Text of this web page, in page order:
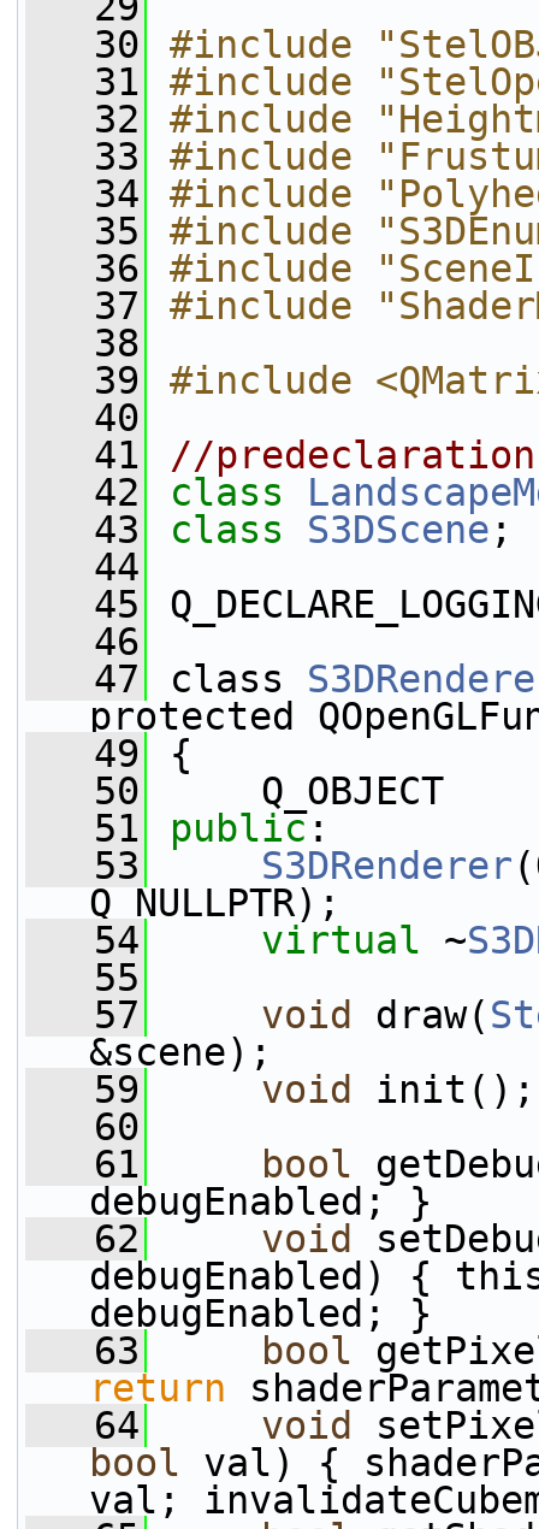
   30
#include
   31
#include
   32
#include
   33
#include
   34
#include
   35
#include
   36
#include
   37
#include
   38
   39
#include
   40
   41
//
   42
class
   43
class S3DScene ;
   44
   45
   46
   47
class
protected
   49
{
   50
Q_OBJECT
   51
public:
   53
S3DRenderer
Q_NULLPTR);
   54
virtual ~
   55
   57
void draw(
&scene);
   59
void
init();
   60
   61
bool
debugEnabled; }
   62
void
debugEnabled) {
debugEnabled; }
   63
bool
return
   64
void
bool val) {
val;